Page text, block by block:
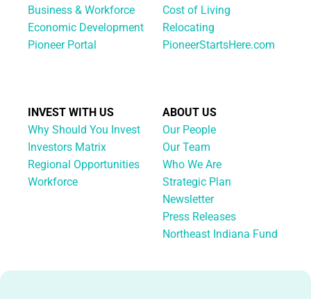
Business & Workforce
Economic Development
Pioneer Portal
Cost of Living
Relocating
PioneerStartsHere.com
INVEST WITH US
Why Should You Invest
Investors Matrix
Regional Opportunities
Workforce
ABOUT US
Our People
Our Team
Who We Are
Strategic Plan
Newsletter
Press Releases
Northeast Indiana Fund